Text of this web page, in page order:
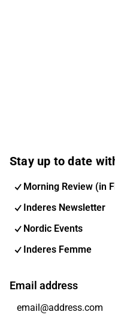
Stay up to date
Morning Review (in
Inderes Newsletter
Nordic Events
Inderes Femme
Email address